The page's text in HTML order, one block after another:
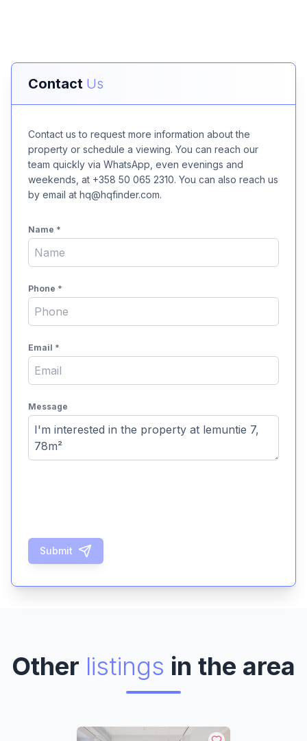
Contact Us
Contact us to request more information about the
property or schedule a viewing. You can reach our
team quickly via WhatsApp, even evenings and
weekends, at +358 50 065 2310. You can also reach us
by email at hq@hqfinder.com.
Name *
Phone *
Email *
Message
Submit
Other listings in the area